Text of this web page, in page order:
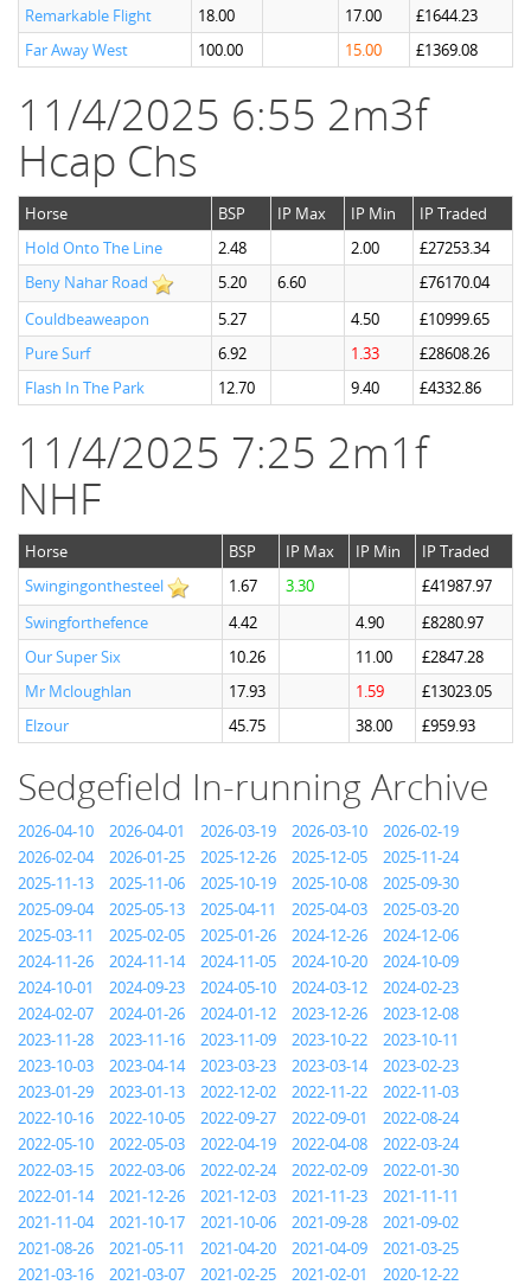
Remarkable Flight
18.00 17.00
£1644.23
Far Away West
100.00 15.00 £1369.08
11/4/2025 6:55 2m3f
Hcap Chs
Horse BSP IP Max IP Min
IP Traded
Hold Onto The Line
2.48 2.00
£27253.34
Beny Nahar Road
5.20 6.60
£76170.04
Couldbeaweapon
5.27 4.50
£10999.65
Pure Surf
6.92 1.33
£28608.26
Flash In The Park
12.70 9.40 £4332.86
11/4/2025 7:25 2m1f
NHF
Horse BSP IP Max IP Min
IP Traded
Swingingonthesteel
1.67 3.30
£41987.97
Swingforthefence
4.42 4.90
£8280.97
Our Super Six
10.26 11.00
£2847.28
Mr Mcloughlan
17.93 1.59
£13023.05
Elzour
45.75 38.00 £959.93
Sedgefield In-running Archive
2026-04-10 2026-04-01 2026-03-19 2026-03-10
2026-02-19
2026-02-04
2026-01-25 2025-12-26 2025-12-05
2025-11-24
2025-11-13
2025-11-06 2025-10-19 2025-10-08
2025-09-30
2025-09-04
2025-05-13 2025-04-11 2025-04-03
2025-03-20
2025-03-11
2025-02-05 2025-01-26 2024-12-26
2024-12-06
2024-11-26
2024-11-14 2024-11-05 2024-10-20
2024-10-09
2024-10-01
2024-09-23 2024-05-10 2024-03-12
2024-02-23
2024-02-07
2024-01-26 2024-01-12 2023-12-26
2023-12-08
2023-11-28
2023-11-16 2023-11-09 2023-10-22
2023-10-11
2023-10-03
2023-04-14 2023-03-23 2023-03-14
2023-02-23
2023-01-29
2023-01-13 2022-12-02 2022-11-22
2022-11-03
2022-10-16
2022-10-05 2022-09-27 2022-09-01
2022-08-24
2022-05-10
2022-05-03 2022-04-19 2022-04-08
2022-03-24
2022-03-15
2022-03-06 2022-02-24 2022-02-09
2022-01-30
2022-01-14
2021-12-26 2021-12-03 2021-11-23
2021-11-11
2021-11-04
2021-10-17 2021-10-06 2021-09-28
2021-09-02
2021-08-26
2021-05-11 2021-04-20 2021-04-09
2021-03-25
2021-03-16
2021-03-07 2021-02-25 2021-02-01 2020-12-22